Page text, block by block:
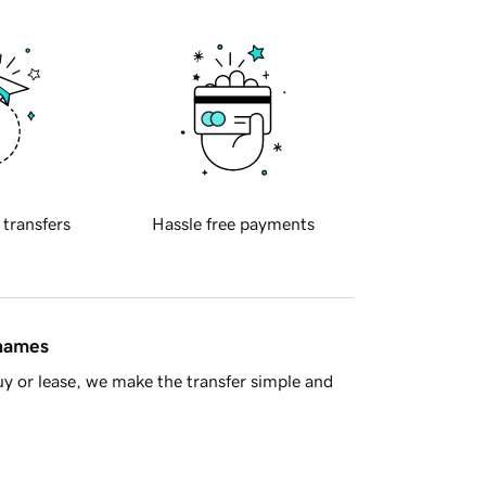
transfers Hassle free payments
or lease, we make the transfer simple and